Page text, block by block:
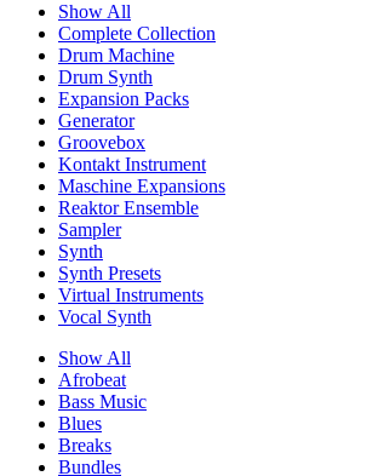
Show All
Complete Collection
Drum Machine
Drum Synth
Expansion Packs
Generator
Groovebox
Kontakt Instrument
Maschine Expansions
Reaktor Ensemble
Sampler
Synth
Synth Presets
Virtual Instruments
Vocal Synth
Show All
Afrobeat
Bass Music
Blues
Breaks
Bundles